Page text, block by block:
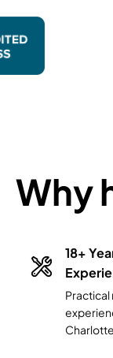
Why
18+